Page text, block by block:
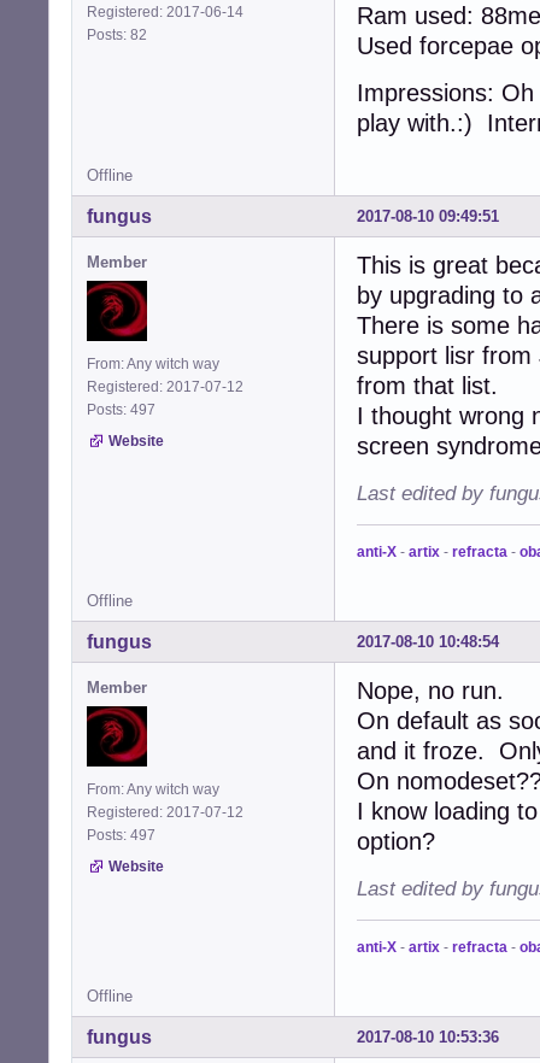
Registered: 2017-06-14
Posts: 82
Ram used:
Used forcepae
Impressions:
play with.:)
Offline
2017-08-10 09:49:51
fungus
Member
From: Any witch way
Registered: 2017-07-12
Posts: 497
Website
This is great
by upgrading to
There is some
support lisr from
from that list.
I thought wrong
screen
Last edited by
anti-X - artix - refracta -
Offline
2017-08-10 10:48:54
fungus
Member
From: Any witch way
Registered: 2017-07-12
Posts: 497
Website
Nope, no run.
On default as
and it froze.
On
I know loading
option?
Last edited by
anti-X - artix - refracta -
Offline
2017-08-10 10:53:36
fungus